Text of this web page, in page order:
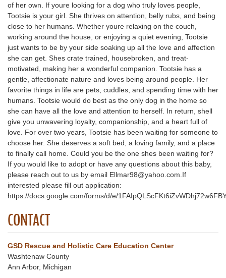
of her own. If youre looking for a dog who truly loves people,
Tootsie is your girl. She thrives on attention, belly rubs, and being
close to her humans. Whether youre relaxing on the couch,
working around the house, or enjoying a quiet evening, Tootsie
just wants to be by your side soaking up all the love and affection
she can get. Shes crate trained, housebroken, and treat-
motivated, making her a wonderful companion. Tootsie has a
gentle, affectionate nature and loves being around people. Her
favorite things in life are pets, cuddles, and spending time with her
humans. Tootsie would do best as the only dog in the home so
she can have all the love and attention to herself. In return, shell
give you unwavering loyalty, companionship, and a heart full of
love. For over two years, Tootsie has been waiting for someone to
choose her. She deserves a soft bed, a loving family, and a place
to finally call home. Could you be the one shes been waiting for?
If you would like to adopt or have any questions about this baby,
please reach out to us by email Ellmar98@yahoo.com.If
interested please fill out application:
https://docs.google.com/forms/d/e/
CONTACT
GSD Rescue and Holistic Care Education Center
Washtenaw County
Ann Arbor, Michigan